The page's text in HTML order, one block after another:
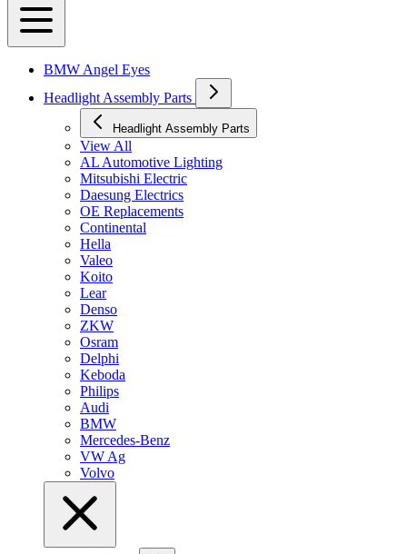
BMW Angel Eyes
Headlight Assembly Parts
Headlight Assembly Parts
View All
AL Automotive Lighting
Mitsubishi Electric
Daesung Electrics
OE Replacements
Continental
Hella
Valeo
Koito
Lear
Denso
ZKW
Osram
Delphi
Keboda
Philips
Audi
BMW
Mercedes-Benz
VW Ag
Volvo